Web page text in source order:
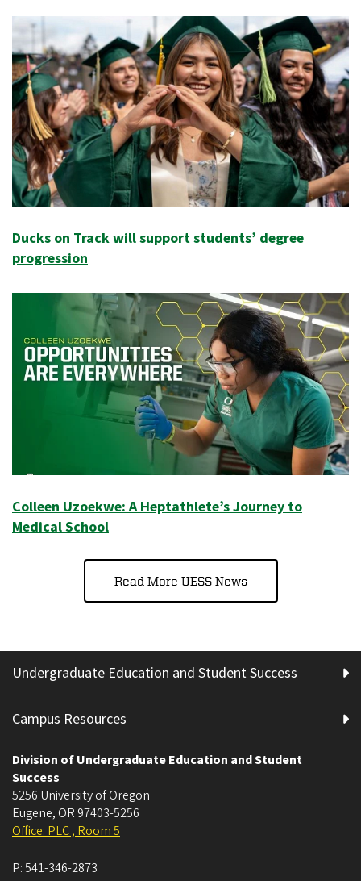
Ducks on Track will support students’ degree
progression
Colleen Uzoekwe: A Heptathlete’s Journey to
Medical School
Read More UESS News
Undergraduate Education and Student Success
Campus Resources
Division of Undergraduate Education and Student
Success
5256 University of Oregon
Eugene, OR 97403-5256
Office: PLC , Room 5
P:541-346-2873